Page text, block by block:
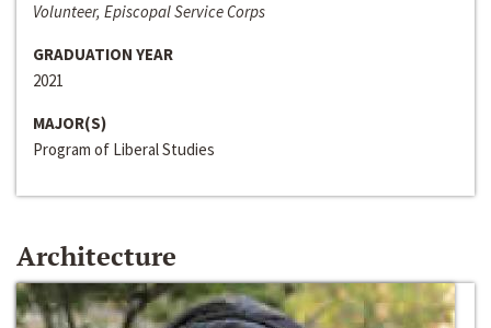
Volunteer, Episcopal Service Corps
GRADUATION YEAR
2021
MAJOR(S)
Program of Liberal Studies
Architecture